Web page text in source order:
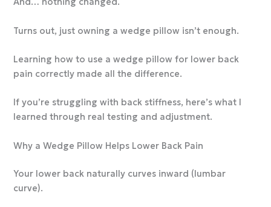
Turns out, just owning a wedge pillow isn’t enough.
Learning how to use a wedge pillow for lower back
pain correctly made all the difference.
If you’re struggling with back stiffness, here’s what I
learned through real testing and adjustment.
Why a Wedge Pillow Helps Lower Back Pain
Your lower back naturally curves inward (lumbar
curve).